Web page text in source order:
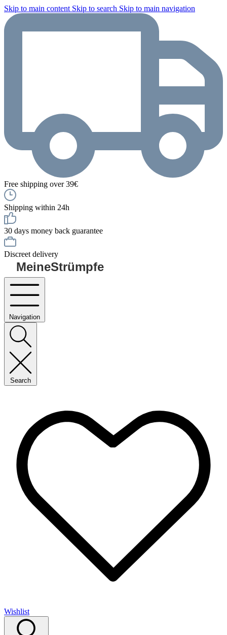
Skip to main content Skip to search Skip to main navigation
Free shipping over 39€
Shipping within 24h
30 days money back guarantee
Discreet delivery
MeineStrümpfe
Navigation
Search
Wishlist